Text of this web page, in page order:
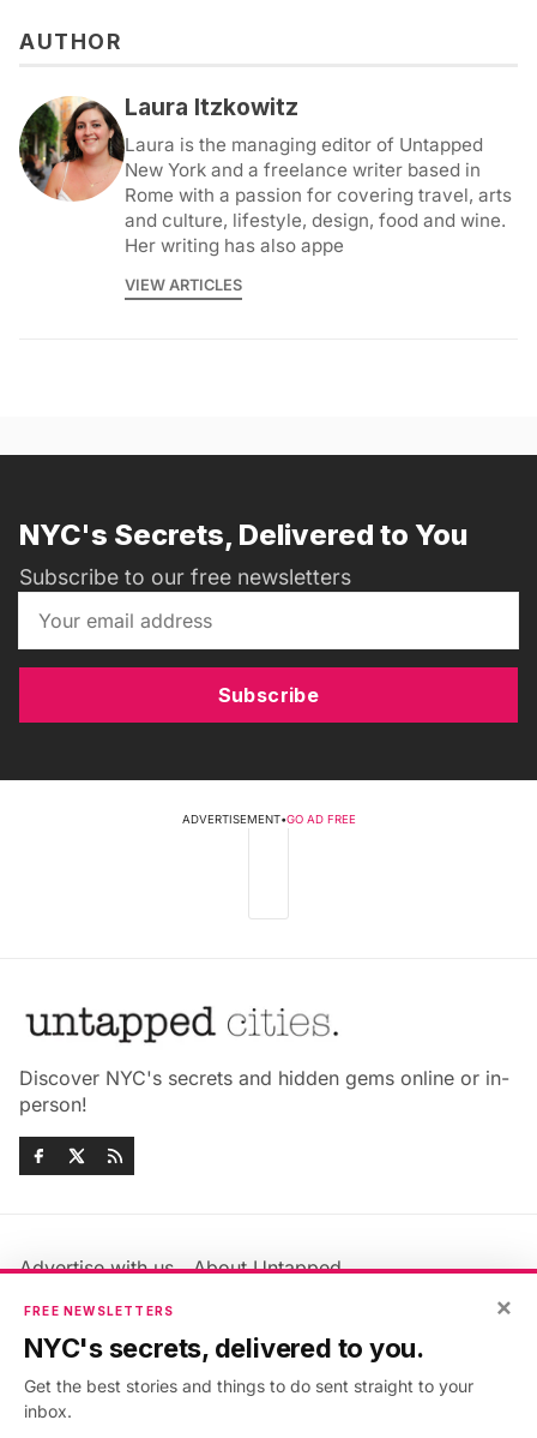
AUTHOR
Laura Itzkowitz
Laura is the managing editor of Untapped
New York and a freelance writer based in
Rome with a passion for covering travel, arts
and culture, lifestyle, design, food and wine.
Her writing has also appe
VIEW ARTICLES
NYC's Secrets, Delivered to You
Subscribe to our free newsletters
Subscribe
ADVERTISEMENT•GO AD FREE
Discover NYC's secrets and hidden gems online or in-
person!
Advertise with us
About Untapped
Jobs & Internships
Members FAQ
Privacy Policy
Accessibility Statement
×
FREE NEWSLETTERS
NYC's secrets, delivered to you.
Get the best stories and things to do sent straight to your
inbox.